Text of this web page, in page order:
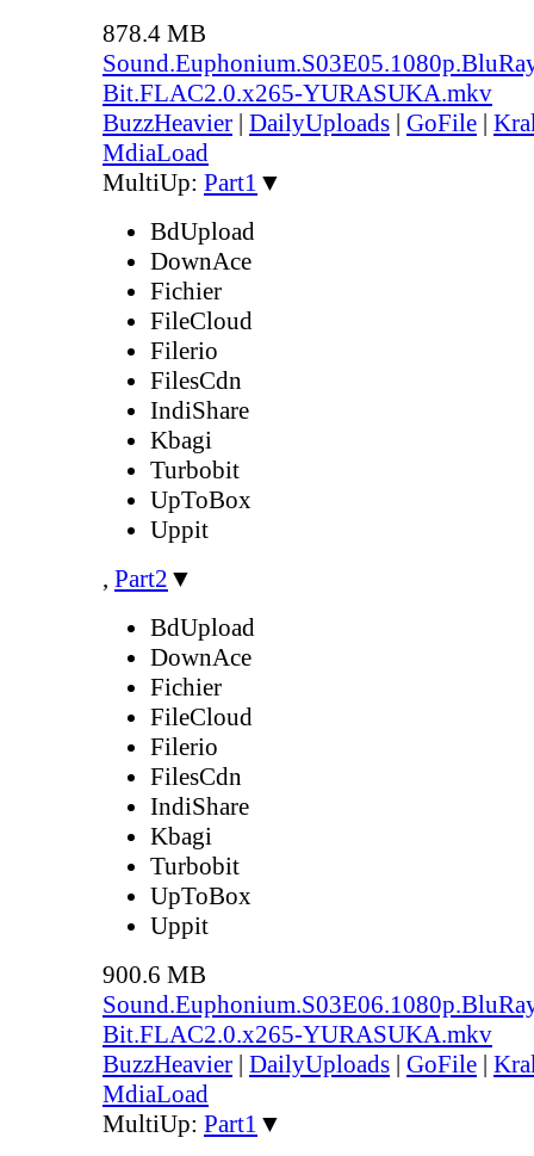
878.4 MB
Bit.FLAC2.0.x265-YURASUKA.mkv
BuzzHeavier | DailyUploads | GoFile |
MdiaLoad
MultiUp: Part1 ▼
BdUpload
DownAce
Fichier
FileCloud
Filerio
FilesCdn
IndiShare
Kbagi
Turbobit
UpToBox
Uppit
, Part2 ▼
BdUpload
DownAce
Fichier
FileCloud
Filerio
FilesCdn
IndiShare
Kbagi
Turbobit
UpToBox
Uppit
900.6 MB
Bit.FLAC2.0.x265-YURASUKA.mkv
BuzzHeavier | DailyUploads | GoFile |
MdiaLoad
MultiUp: Part1 ▼